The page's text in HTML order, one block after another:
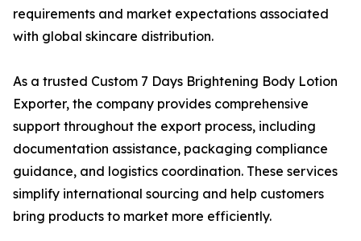
requirements and market expectations associated
with global skincare distribution.
As a trusted Custom 7 Days Brightening Body Lotion
Exporter, the company provides comprehensive
support throughout the export process, including
documentation assistance, packaging compliance
guidance, and logistics coordination. These services
simplify international sourcing and help customers
bring products to market more efficiently.